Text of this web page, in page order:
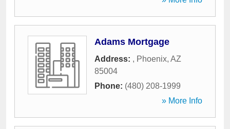
Adams Mortgage
Address: , Phoenix, AZ
85004
Phone: (480) 208-1999
» More Info